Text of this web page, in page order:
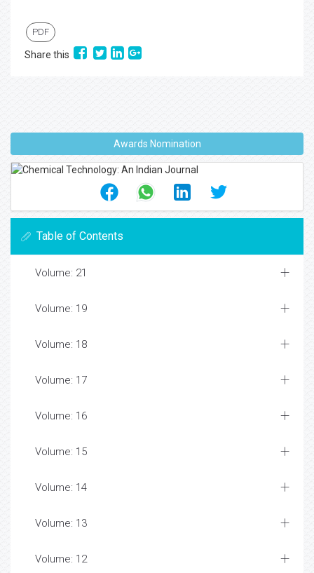
PDF
Share this
Awards Nomination
Table of Contents
Volume: 21
Volume: 19
Volume: 18
Volume: 17
Volume: 16
Volume: 15
Volume: 14
Volume: 13
Volume: 12